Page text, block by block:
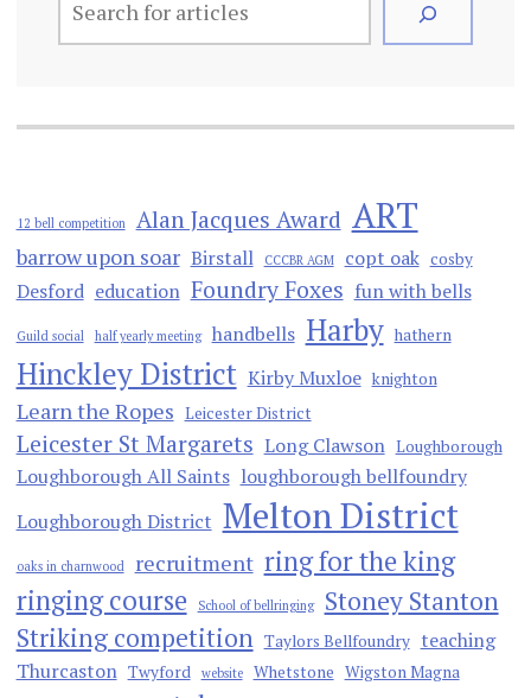
12 bell competition Alan Jacques Award ART
barrow upon soar Birstall CCCBR AGM copt oak cosby
Desford education Foundry Foxes fun with bells
Guild social half yearly meeting handbells Harby hathern
Hinckley District Kirby Muxloe knighton
Learn the Ropes Leicester District
Leicester St Margarets Long Clawson Loughborough
Loughborough All Saints loughborough bellfoundry
Loughborough District Melton District
oaks in charnwood recruitment ring for the king
ringing course
School of bellringing
Stoney Stanton
Striking competition Taylors Bellfoundry teaching
Thurcaston Twyford website Whetstone Wigston Magna